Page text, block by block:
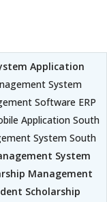
Application
System
Software ERP
Application South
System South
System
Management
Scholarship